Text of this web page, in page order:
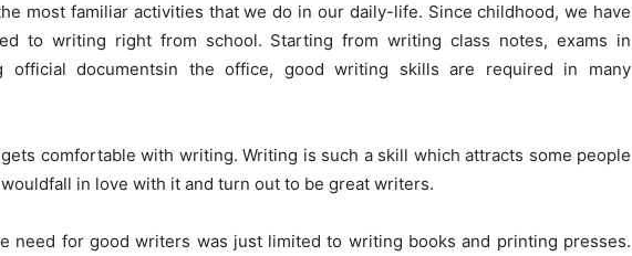
most familiar activities that we do in our daily-life. Since childhood, we have
to writing right from school. Starting from writing class notes, exams in
official documentsin the office, good writing skills are required in many
comfortable with writing. Writing is such a skill which attracts some people
in love with it and turn out to be great writers.
need for good writers was just limited to writing books and printing presses.